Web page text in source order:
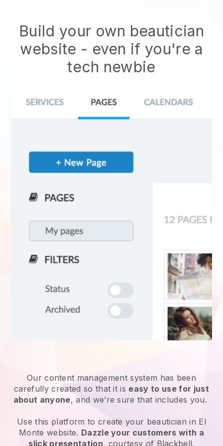
Build your own beautician
website - even if you're a
tech newbie
Our content management system has been
carefully created so that it is easy to use for just
about anyone, and we’re sure that includes you.
Use this platform to create your beautician in El
Monte website. Dazzle your customers with a
slick presentation, courtesy of Blackbell.